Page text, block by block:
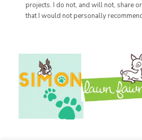
projects. I do not, and will not, share
that I would not personally